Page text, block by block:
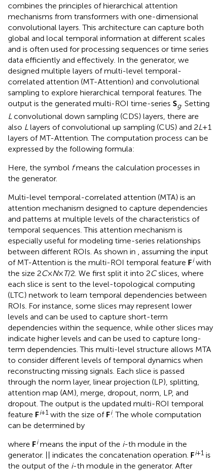
combines the principles of hierarchical attention
mechanisms from transformers with one-dimensional
convolutional layers. This architecture can capture both
global and local temporal information at different scales
and is often used for processing sequences or time series
data efficiently and effectively. In the generator, we
designed multiple layers of multi-level temporal-
correlated attention (MT-Attention) and convolutional
sampling to explore hierarchical temporal features. The
output is the generated multi-ROI time-series Sg. Setting
L convolutional down sampling (CDS) layers, there are
also L layers of convolutional up sampling (CUS) and 2L+1
layers of MT-Attention. The computation process can be
expressed by the following formula:
Here, the symbol fmeans the calculation processes in
the generator.
Multi-level temporal-correlated attention (MTA) is an
attention mechanism designed to capture dependencies
and patterns at multiple levels of the characteristics of
temporal sequences. This attention mechanism is
especially useful for modeling time-series relationships
between different ROIs. As shown in , assuming the input
of MT-Attention is the multi-ROI temporal feature Fiwith
the size 2C×N×T/2. We first split it into 2Cslices, where
each slice is sent to the level-topological computing
(LTC) network to learn temporal dependencies between
ROIs. For instance, some slices may represent lower
levels and can be used to capture short-term
dependencies within the sequence, while other slices may
indicate higher levels and can be used to capture long-
term dependencies. This multi-level structure allows MTA
to consider different levels of temporal dynamics when
reconstructing missing signals. Each slice is passed
through the norm layer, linear projection (LP), splitting,
attention map (AM), merge, dropout, norm, LP, and
dropout. The output is the updated multi-ROI temporal
feature Fi+1 with the size of Fi. The whole computation
can be determined by
where Fimeans the input of the i-th module in the
generator. || indicates the concatenation operation. Fi+1 is
the output of the i-th module in the generator. After